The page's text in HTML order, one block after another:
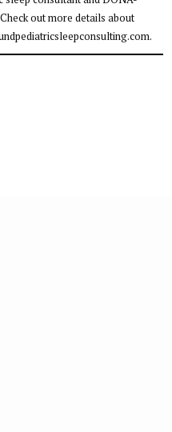
out more details about